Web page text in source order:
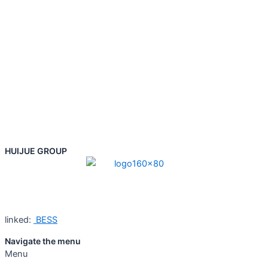
HUIJUE GROUP
linked: BESS
Navigate the menu
Menu